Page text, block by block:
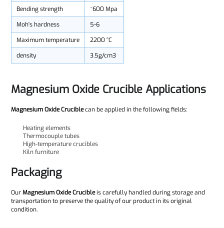
Bending strength
~600 Mpa
Moh's hardness
5-6
Maximum temperature
2200 °C
density
3.5g/cm3
Magnesium Oxide Crucible Applications
Magnesium Oxide Cruciblecan be applied in the following fields:
Heating elements
Thermocouple tubes
High-temperature crucibles
Kiln furniture
Packaging
OurMagnesium Oxide Crucibleis carefully handled during storage and
transportation to preserve the quality of our product in its original
condition.